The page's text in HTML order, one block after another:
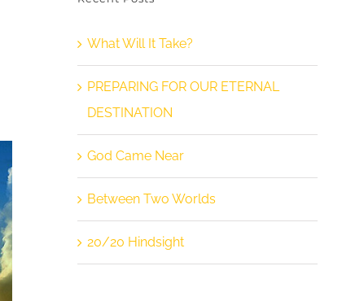
What Will It Take?
PREPARING FOR OUR ETERNAL
DESTINATION
God Came Near
Between Two Worlds
20/20 Hindsight